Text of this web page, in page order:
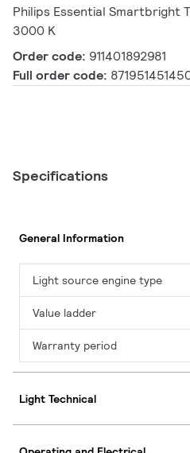
Philips Essential Smartbright
3000 K
Order code: 911401892981
Full order code:
Specifications
General Information
Light source engine type
Value ladder
Warranty period
Light Technical